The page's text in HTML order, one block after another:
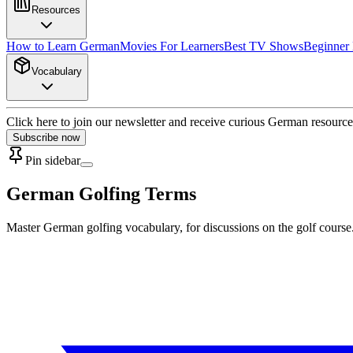
Resources
How to Learn GermanMovies For LearnersBest TV ShowsBeginner
Vocabulary
Click here to join our newsletter and receive curious German
Subscribe now
Pin sidebar
German Golfing Terms
Master German golfing vocabulary, for discussions on the golf